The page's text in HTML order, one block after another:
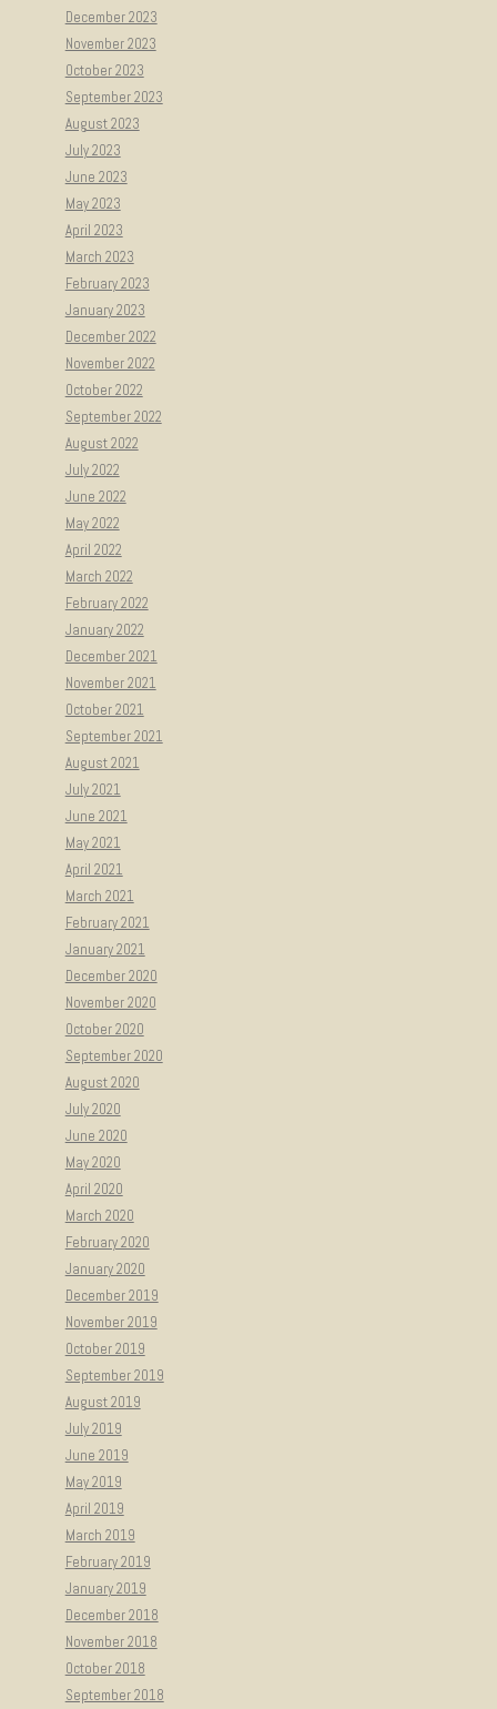
December 2023
November 2023
October 2023
September 2023
August 2023
July 2023
June 2023
May 2023
April 2023
March 2023
February 2023
January 2023
December 2022
November 2022
October 2022
September 2022
August 2022
July 2022
June 2022
May 2022
April 2022
March 2022
February 2022
January 2022
December 2021
November 2021
October 2021
September 2021
August 2021
July 2021
June 2021
May 2021
April 2021
March 2021
February 2021
January 2021
December 2020
November 2020
October 2020
September 2020
August 2020
July 2020
June 2020
May 2020
April 2020
March 2020
February 2020
January 2020
December 2019
November 2019
October 2019
September 2019
August 2019
July 2019
June 2019
May 2019
April 2019
March 2019
February 2019
January 2019
December 2018
November 2018
October 2018
September 2018